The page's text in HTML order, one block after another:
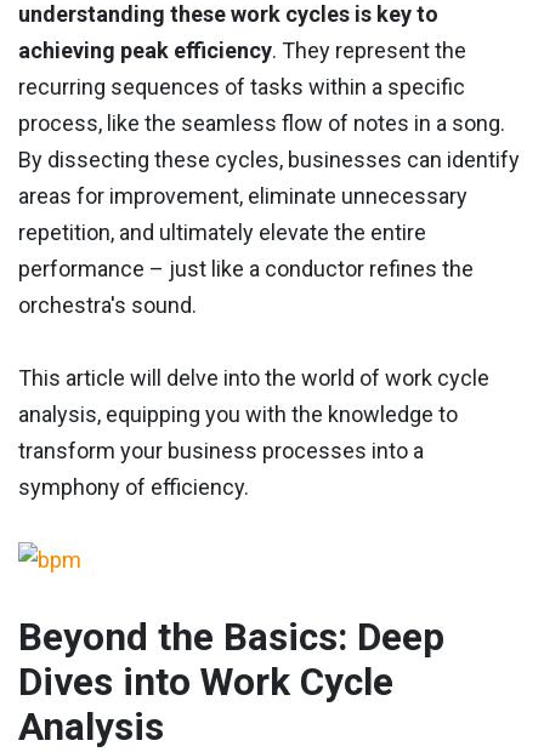
understanding these work cycles is key to
achieving peak efficiency. They represent the
recurring sequences of tasks within a specific
process, like the seamless flow of notes in a song.
By dissecting these cycles, businesses can identify
areas for improvement, eliminate unnecessary
repetition, and ultimately elevate the entire
performance – just like a conductor refines the
orchestra's sound.
This article will delve into the world of work cycle
analysis, equipping you with the knowledge to
transform your business processes into a
symphony of efficiency.
Beyond the Basics: Deep
Dives into Work Cycle
Analysis